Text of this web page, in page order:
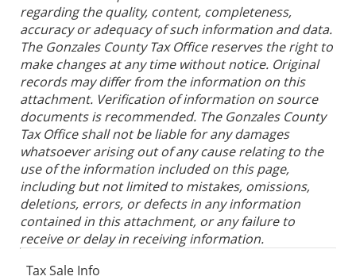
regarding the quality, content, completeness,
accuracy or adequacy of such information and data.
The Gonzales County Tax Office reserves the right to
make changes at any time without notice. Original
records may differ from the information on this
attachment. Verification of information on source
documents is recommended. The Gonzales County
Tax Office shall not be liable for any damages
whatsoever arising out of any cause relating to the
use of the information included on this page,
including but not limited to mistakes, omissions,
deletions, errors, or defects in any information
contained in this attachment, or any failure to
receive or delay in receiving information.
Tax Sale Info